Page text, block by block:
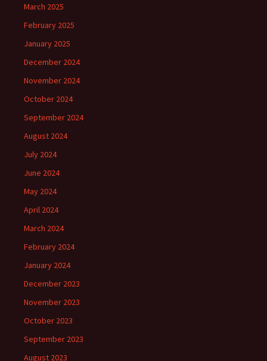
March 2025
February 2025
January 2025
December 2024
November 2024
October 2024
September 2024
August 2024
July 2024
June 2024
May 2024
April 2024
March 2024
February 2024
January 2024
December 2023
November 2023
October 2023
September 2023
August 2023